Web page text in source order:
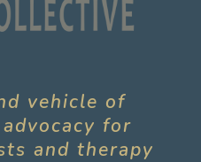
vehicle of
for
and therapy